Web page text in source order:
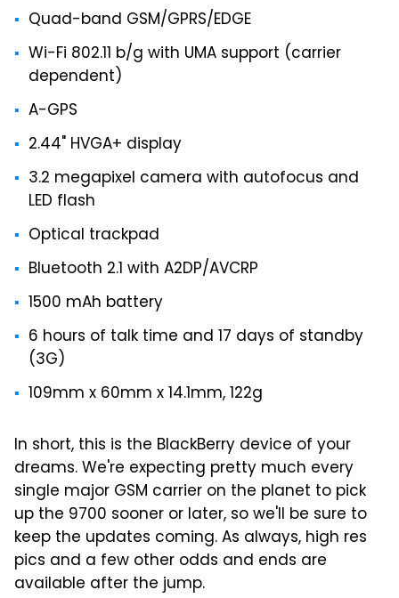
Quad-band GSM/GPRS/EDGE
Wi-Fi 802.11 b/g with UMA support (carrier
dependent)
A-GPS
2.44" HVGA+ display
3.2 megapixel camera with autofocus and
LED flash
Optical trackpad
Bluetooth 2.1 with A2DP/AVCRP
1500 mAh battery
6 hours of talk time and 17 days of standby
(3G)
109mm x 60mm x 14.1mm, 122g
In short, this is the BlackBerry device of your
dreams. We're expecting pretty much every
single major GSM carrier on the planet to pick
up the 9700 sooner or later, so we'll be sure to
keep the updates coming. As always, high res
pics and a few other odds and ends are
available after the jump.